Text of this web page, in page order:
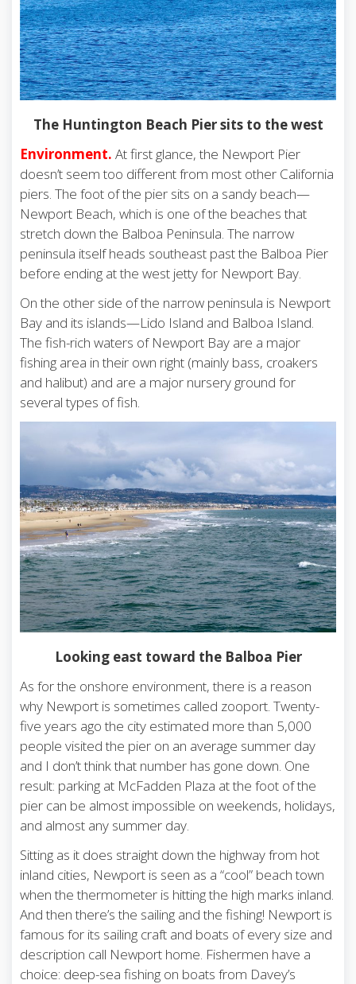
The Huntington Beach Pier sits to the west
Environment. At first glance, the Newport Pier
doesn’t seem too different from most other California
piers. The foot of the pier sits on a sandy beach—
Newport Beach, which is one of the beaches that
stretch down the Balboa Peninsula. The narrow
peninsula itself heads southeast past the Balboa Pier
before ending at the west jetty for Newport Bay.
On the other side of the narrow peninsula is Newport
Bay and its islands—Lido Island and Balboa Island.
The fish-rich waters of Newport Bay are a major
fishing area in their own right (mainly bass, croakers
and halibut) and are a major nursery ground for
several types of fish.
Looking east toward the Balboa Pier
As for the onshore environment, there is a reason
why Newport is sometimes called zooport. Twenty-
five years ago the city estimated more than 5,000
people visited the pier on an average summer day
and I don’t think that number has gone down. One
result: parking at McFadden Plaza at the foot of the
pier can be almost impossible on weekends, holidays,
and almost any summer day.
Sitting as it does straight down the highway from hot
inland cities, Newport is seen as a “cool” beach town
when the thermometer is hitting the high marks inland.
And then there’s the sailing and the fishing! Newport is
famous for its sailing craft and boats of every size and
description call Newport home. Fishermen have a
choice: deep-sea fishing on boats from Davey’s